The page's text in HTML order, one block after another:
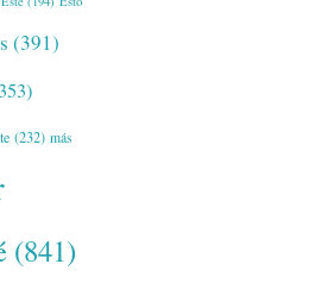
(391)
(232) más
(841)